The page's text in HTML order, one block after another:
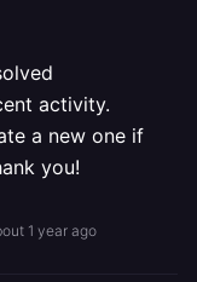
activity.
a new one if
you!
1 year ago